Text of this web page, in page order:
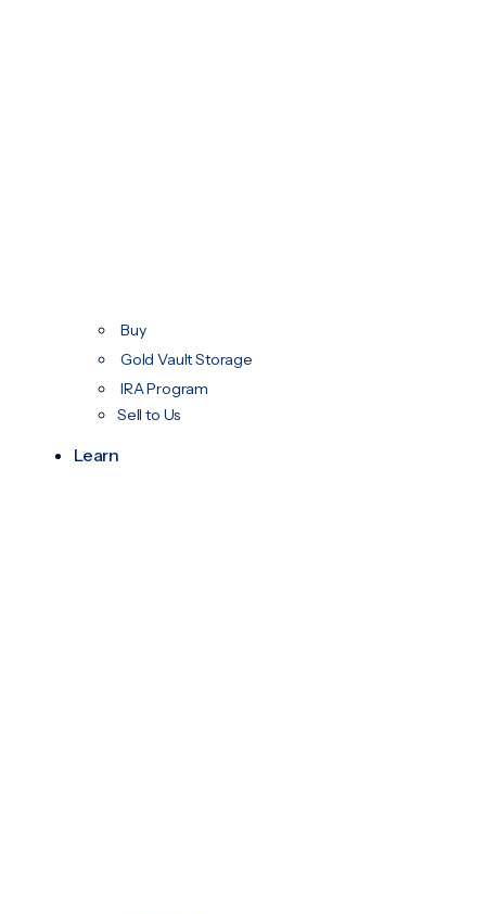
Buy
Gold Vault Storage
IRA Program
Sell to Us
Learn